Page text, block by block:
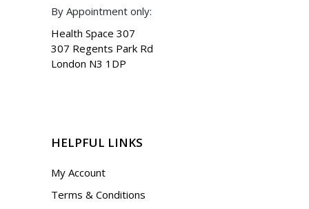
By Appointment only:
Health Space 307
307 Regents Park Rd
London N3 1DP
HELPFUL LINKS
My Account
Terms & Conditions